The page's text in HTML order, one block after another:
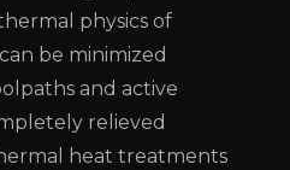
physics of
be minimized
and active
relieved
heat treatments